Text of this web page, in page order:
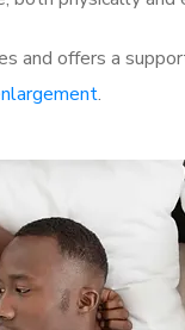
and offers a
.